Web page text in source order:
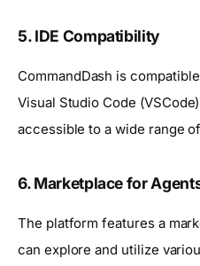
5.IDE Compatibility
CommandDash is
Visual Studio Code
accessible to a wide range
6.Marketplace for
The platform features a
can explore and utilize